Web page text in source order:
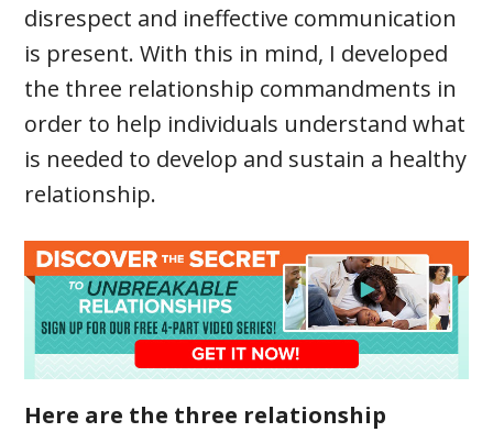
disrespect and ineffective communication
is present. With this in mind, I developed
the three relationship commandments in
order to help individuals understand what
is needed to develop and sustain a healthy
relationship.
Here are the three relationship